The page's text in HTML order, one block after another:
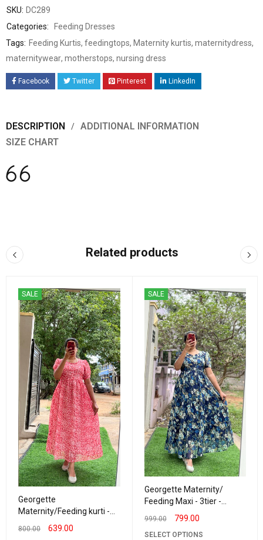
SKU: DC289
Categories:
Feeding Dresses
Tags: Feeding Kurtis, feedingtops, Maternity kurtis, maternitydress,
maternitywear, motherstops, nursing dress
Facebook Twitter Pinterest LinkedIn
DESCRIPTION
ADDITIONAL INFORMATION
SIZE CHART
Related products
SALE
Georgette
Maternity/Feeding kurti -
Frillneck Red Satin
800.00 639.00
SALE
Georgette Maternity/
Feeding Maxi - 3tier -
Georgette Navy triFlower
999.00 799.00
SELECT OPTIONS